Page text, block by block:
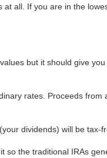
all. If you are in the
but it should give
rates. Proceeds from
dividends) will be tax-
the traditional IRAs